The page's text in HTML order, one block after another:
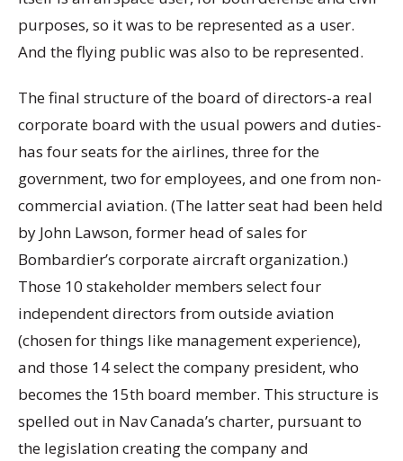
purposes, so it was to be represented as a user.
And the flying public was also to be represented.
The final structure of the board of directors-a real
corporate board with the usual powers and duties-
has four seats for the airlines, three for the
government, two for employees, and one from non-
commercial aviation. (The latter seat had been held
by John Lawson, former head of sales for
Bombardier’s corporate aircraft organization.)
Those 10 stakeholder members select four
independent directors from outside aviation
(chosen for things like management experience),
and those 14 select the company president, who
becomes the 15th board member. This structure is
spelled out in Nav Canada’s charter, pursuant to
the legislation creating the company and